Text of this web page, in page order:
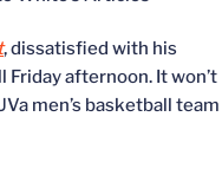
, dissatisfied with his
Friday afternoon. It won’t
men’s basketball team